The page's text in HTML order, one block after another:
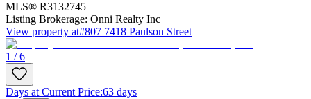
MLS® R3132745
Listing Brokerage: Onni Realty Inc
View property at#807 7418 Paulson Street
1 / 6
Days at Current Price:63 days